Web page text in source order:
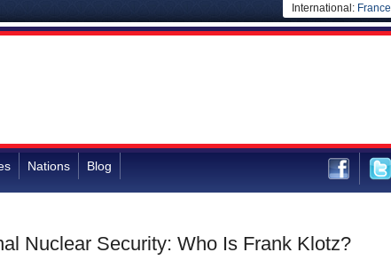
International: France
Nations Blog
Nuclear Security: Who Is Frank Klotz?